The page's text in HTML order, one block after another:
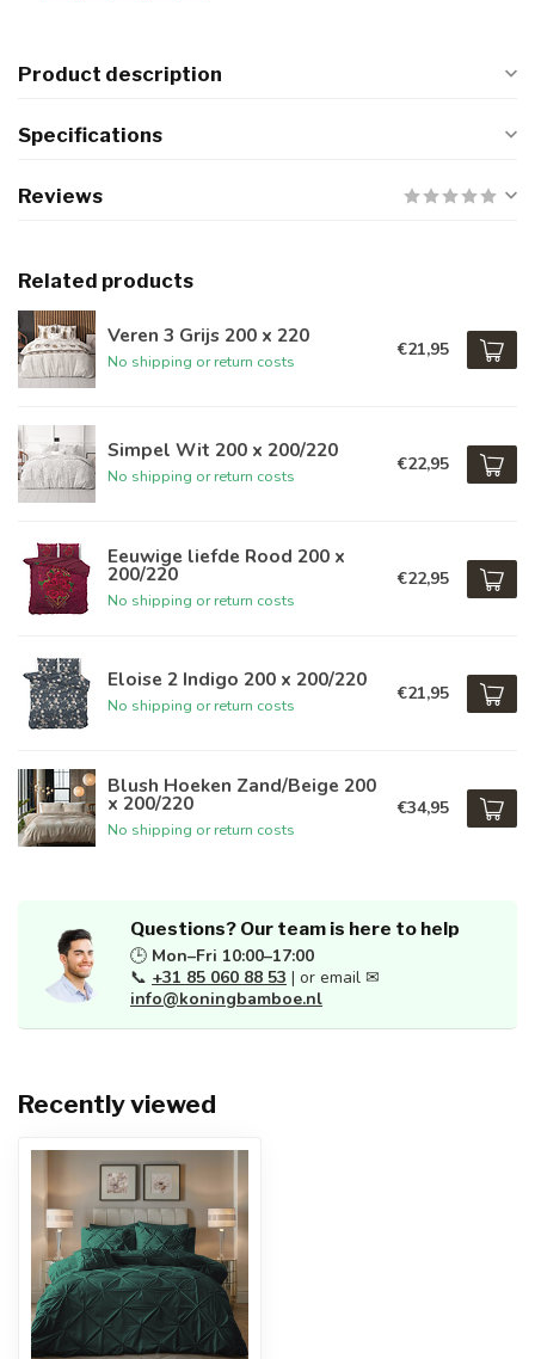
Product description
Specifications
Reviews
Related products
Veren 3 Grijs 200 x 220
No shipping or return costs
€21,95
Simpel Wit 200 x 200/220
No shipping or return costs
€22,95
Eeuwige liefde Rood 200 x
200/220
No shipping or return costs
€22,95
Eloise 2 Indigo 200 x 200/220
No shipping or return costs
€21,95
Blush Hoeken Zand/Beige 200
x 200/220
No shipping or return costs
€34,95
Questions? Our team is here to help
🕒 Mon–Fri 10:00–17:00
📞 +31 85 060 88 53 | or email ✉
info@koningbamboe.nl
Recently viewed